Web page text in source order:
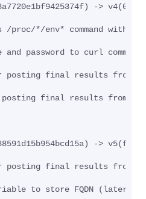
->
*/env* command with
and password to curl
posting final results from
posting final results from /
->
posting final results from
to store FQDN (later